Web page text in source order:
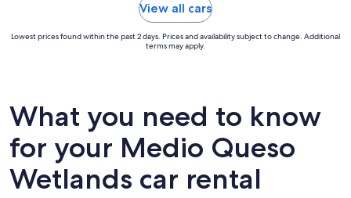
View all cars
Lowest prices found within the past 2 days. Prices and availability subject to change. Additional
terms may apply.
What you need to know
for your Medio Queso
Wetlands car rental